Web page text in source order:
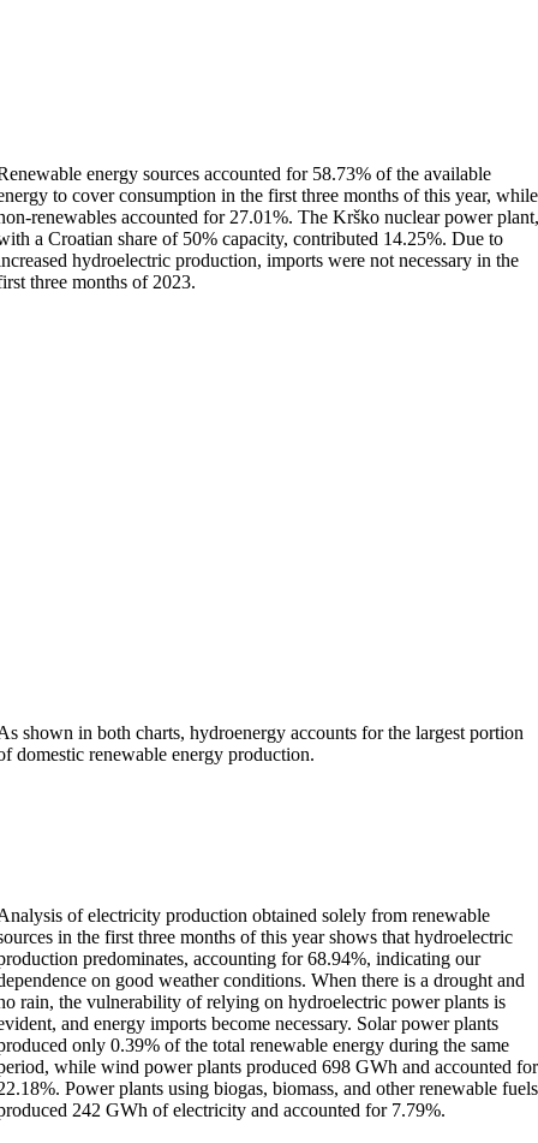
energy sources accounted for 58.73% of the available
to cover consumption in the first three months of this year, while
renewables accounted for 27.01%. The Krško nuclear power
a Croatian share of 50% capacity, contributed 14.25%. Due to
hydroelectric production, imports were not necessary in the
three months of 2023.
shown in both charts, hydroenergy accounts for the largest portion
domestic renewable energy production.
of electricity production obtained solely from renewable
in the first three months of this year shows that hydroelectric
predominates, accounting for 68.94%, indicating our
on good weather conditions. When there is a drought and
rain, the vulnerability of relying on hydroelectric power plants is
and energy imports become necessary. Solar power plants
only 0.39% of the total renewable energy during the same
while wind power plants produced 698 GWh and accounted for
Power plants using biogas, biomass, and other renewable fuels
242 GWh of electricity and accounted for 7.79%.